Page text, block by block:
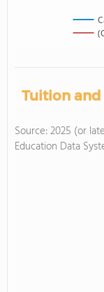
Tuition and
Source: 2025 (or
Education Data